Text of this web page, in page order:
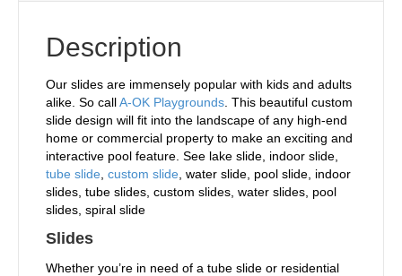
Description
Our slides are immensely popular with kids and adults
alike. So callA-OK Playgrounds . This beautiful custom
slide design will fit into the landscape of any high-end
home or commercial property to make an exciting and
interactive pool feature. See lake slide, indoor slide,
tube slide custom slide , water slide, pool slide, indoor
slides, tube slides, custom slides, water slides, pool
slides, spiral slide
Slides
Whether you’re in need of a tube slide or residential